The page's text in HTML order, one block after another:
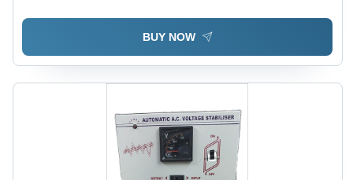
BUY NOW